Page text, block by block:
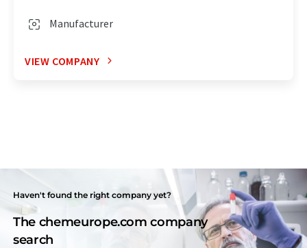
Manufacturer
VIEW COMPANY
Haven't found the right company yet?
The chemeurope.com company
search